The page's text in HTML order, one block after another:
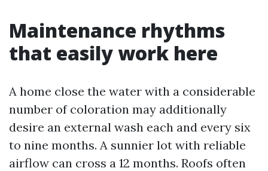
Maintenance rhythms
that easily work here
A home close the water with a considerable
number of coloration may additionally
desire an external wash each and every six
to nine months. A sunnier lot with reliable
airflow can cross a 12 months. Roofs often